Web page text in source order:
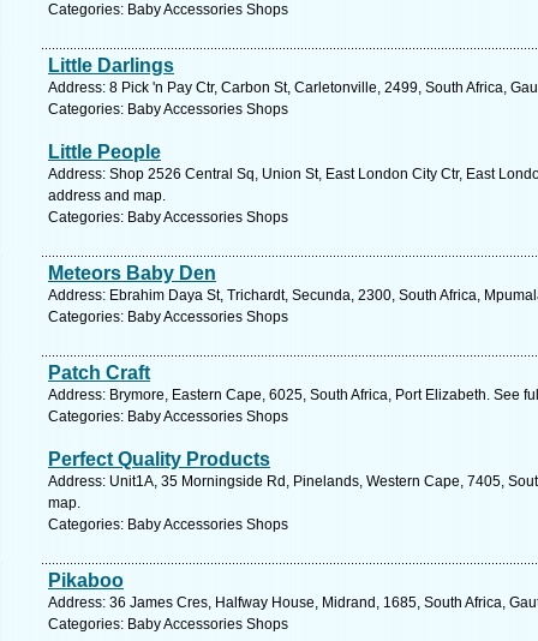
Categories: Baby Accessories Shops
Little Darlings
Address: 8 Pick 'n Pay Ctr, Carbon St, Carletonville, 2499, South Africa,
Categories: Baby Accessories Shops
Little People
Address: Shop 2526 Central Sq, Union St, East London City Ctr, East
address and map.
Categories: Baby Accessories Shops
Meteors Baby Den
Address: Ebrahim Daya St, Trichardt, Secunda, 2300, South Africa,
Categories: Baby Accessories Shops
Patch Craft
Address: Brymore, Eastern Cape, 6025, South Africa, Port Elizabeth. See
Categories: Baby Accessories Shops
Perfect Quality Products
Address: Unit1A, 35 Morningside Rd, Pinelands, Western Cape, 7405,
map.
Categories: Baby Accessories Shops
Pikaboo
Address: 36 James Cres, Halfway House, Midrand, 1685, South Africa,
Categories: Baby Accessories Shops